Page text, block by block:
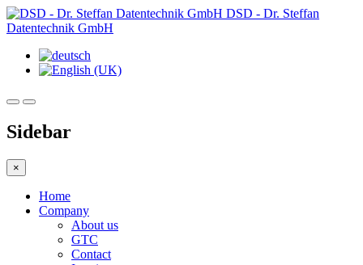
DSD - Dr. Steffan
Datentechnik GmbH
Sidebar
×
Home
Company
About us
GTC
Contact